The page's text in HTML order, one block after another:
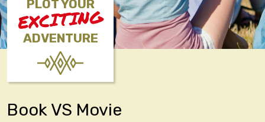
PLOT YOUR
EXCITING
ADVENTURE
Book VS Movie